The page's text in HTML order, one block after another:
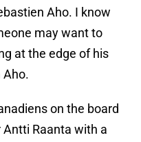
Aho. I know
may want to
at the edge of his
Aho.
on the board
Raanta with a